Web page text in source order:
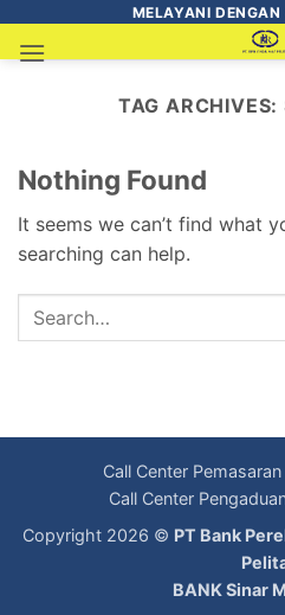
MELAYANI
TAG ARCHIVES:
Nothing Found
It seems we can’t find what
searching can help.
Call Center
Call Center
Copyright 2026 © PT Bank
BANK Sinar